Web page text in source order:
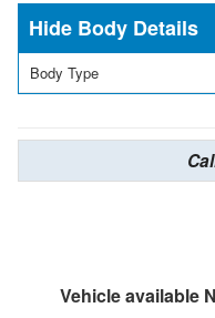
Body Details
Body Type
Vehicle available